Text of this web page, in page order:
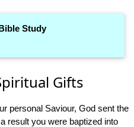
Study
Gifts
personal Saviour, God sent the
result you were baptized into